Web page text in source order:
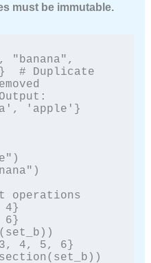
must be immutable.
# Duplicate
'apple'}
operations
4}
6}
4, 5, 6}